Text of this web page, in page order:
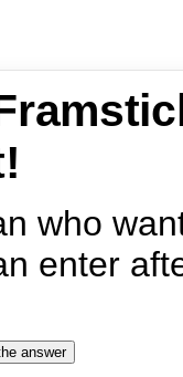
who
enter